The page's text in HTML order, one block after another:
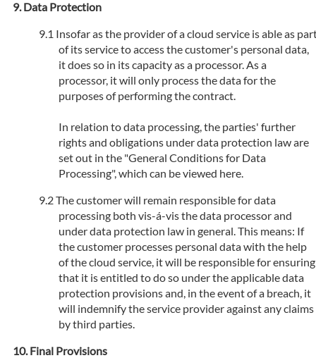
Data Protection
Insofar as the provider of a cloud service is able as
of its service to access the customer's personal data,
it does so in its capacity as a processor. As a
processor, it will only process the data for the
purposes of performing the contract.
In relation to data processing, the parties' further
rights and obligations under data protection law are
set out in the "General Conditions for Data
Processing", which can be viewed here.
The customer will remain responsible for data
processing both vis-á-vis the data processor and
under data protection law in general. This means: If
the customer processes personal data with the help
of the cloud service, it will be responsible for ensuring
that it is entitled to do so under the applicable data
protection provisions and, in the event of a breach, it
will indemnify the service provider against any claims
by third parties.
Final Provisions